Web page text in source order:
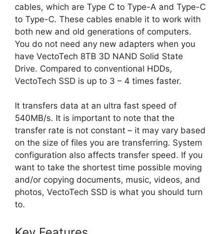
cables, which are Type C to Type-A and Type-C
to Type-C. These cables enable it to work with
both new and old generations of computers.
You do not need any new adapters when you
have VectoTech 8TB 3D NAND Solid State
Drive. Compared to conventional HDDs,
VectoTech SSD is up to 3 – 4 times faster.
It transfers data at an ultra fast speed of
540MB/s. It is important to note that the
transfer rate is not constant – it may vary based
on the size of files you are transferring. System
configuration also affects transfer speed. If you
want to take the shortest time possible moving
and/or copying documents, music, videos, and
photos, VectoTech SSD is what you should turn
to.